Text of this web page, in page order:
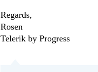
Regards,
Rosen
Telerik by Progress